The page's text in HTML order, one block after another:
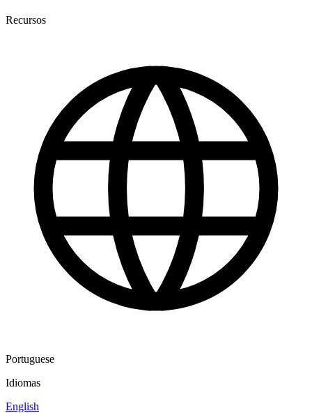
Recursos
Portuguese
Idiomas
English